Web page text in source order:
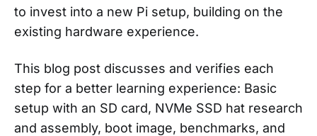
to invest into a new Pi setup, building on the
existing hardware experience.
This blog post discusses and verifies each
step for a better learning experience: Basic
setup with an SD card, NVMe SSD hat research
and assembly, boot image, benchmarks, and